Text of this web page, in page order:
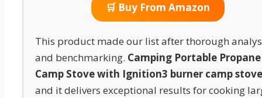
🛒 Buy From Amazon
This product made our list after thorough
and benchmarking. Camping Portable Propane
Camp Stove with Ignition3 burner camp stove
and it delivers exceptional results for cooking